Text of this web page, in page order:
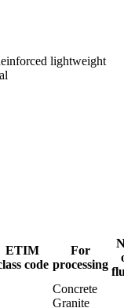
lightweight
ETIM
code
For
processing
Concrete
Granite